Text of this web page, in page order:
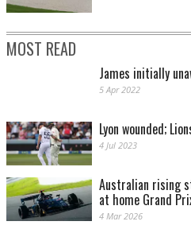
MOST READ
James initially
5 Apr 2022
Lyon wounded;
4 Jul 2023
Australian rising
at home Grand
4 Mar 2026